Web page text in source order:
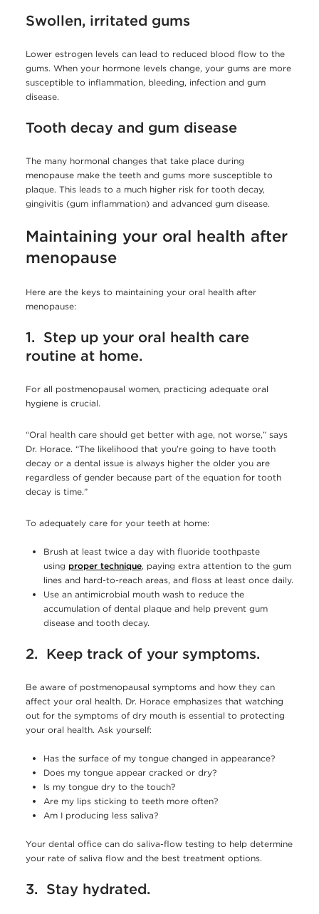
Swollen, irritated gums
Lower estrogen levels can lead to reduced blood flow to the
gums. When your hormone levels change, your gums are more
susceptible to inflammation, bleeding, infection and gum
disease.
Tooth decay and gum disease
The many hormonal changes that take place during
menopause make the teeth and gums more susceptible to
plaque. This leads to a much higher risk for tooth decay,
gingivitis (gum inflammation) and advanced gum disease.
Maintaining your oral health after
menopause
Here are the keys to maintaining your oral health after
menopause:
1. Step up your oral health care
routine at home.
For all postmenopausal women, practicing adequate oral
hygiene is crucial.
“Oral health care should get better with age, not worse,” says
Dr. Horace. “The likelihood that you’re going to have tooth
decay or a dental issue is always higher the older you are
regardless of gender because part of the equation for tooth
decay is time.”
To adequately care for your teeth at home:
Brush at least twice a day with fluoride toothpaste
using proper technique, paying extra attention to the gum
lines and hard-to-reach areas, and floss at least once daily.
Use an antimicrobial mouth wash to reduce the
accumulation of dental plaque and help prevent gum
disease and tooth decay.
2. Keep track of your symptoms.
Be aware of postmenopausal symptoms and how they can
affect your oral health. Dr. Horace emphasizes that watching
out for the symptoms of dry mouth is essential to protecting
your oral health. Ask yourself:
Has the surface of my tongue changed in appearance?
Does my tongue appear cracked or dry?
Is my tongue dry to the touch?
Are my lips sticking to teeth more often?
Am I producing less saliva?
Your dental office can do saliva-flow testing to help determine
your rate of saliva flow and the best treatment options.
3. Stay hydrated.